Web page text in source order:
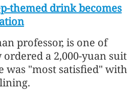
themed drink becomes
professor, is one of
a 2,000-yuan suit
was "most satisfied" with